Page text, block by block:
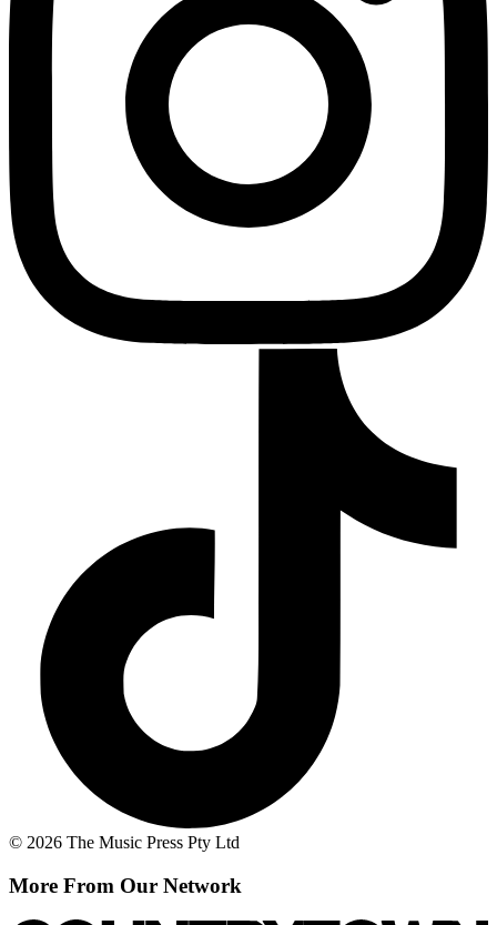
© 2026 The Music Press Pty Ltd
More From Our Network